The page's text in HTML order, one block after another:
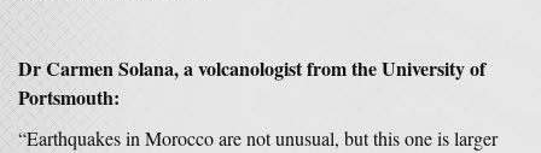
Dr Carmen Solana, a volcanologist from the University of
Portsmouth:
“Earthquakes in Morocco are not unusual, but this one is larger